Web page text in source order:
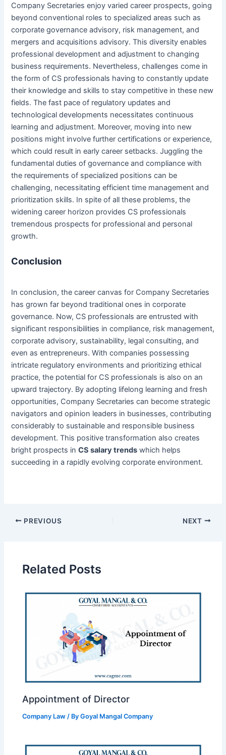
Company Secretaries enjoy varied career prospects, going
beyond conventional roles to specialized areas such as
corporate governance advisory, risk management, and
mergers and acquisitions advisory. This diversity enables
professional development and adjustment to changing
business requirements. Nevertheless, challenges come in
the form of CS professionals having to constantly update
their knowledge and skills to stay competitive in these new
fields. The fast pace of regulatory updates and
technological developments necessitates continuous
learning and adjustment. Moreover, moving into new
positions might involve further certifications or experience,
which could result in early career setbacks. Juggling the
fundamental duties of governance and compliance with
the requirements of specialized positions can be
challenging, necessitating efficient time management and
prioritization skills. In spite of all these problems, the
widening career horizon provides CS professionals
tremendous prospects for professional and personal
growth.
Conclusion
In conclusion, the career canvas for Company Secretaries
has grown far beyond traditional ones in corporate
governance. Now, CS professionals are entrusted with
significant responsibilities in compliance, risk management,
corporate advisory, sustainability, legal consulting, and
even as entrepreneurs. With companies possessing
intricate regulatory environments and prioritizing ethical
practice, the potential for CS professionals is also on an
upward trajectory. By adopting lifelong learning and fresh
opportunities, Company Secretaries can become strategic
navigators and opinion leaders in businesses, contributing
considerably to sustainable and responsible business
development. This positive transformation also creates
bright prospects inCS salary trends which helps
succeeding in a rapidly evolving corporate environment.
PREVIOUS NEXT
Related Posts
Appointment of Director
Company Law / ByGoyal Mangal Company